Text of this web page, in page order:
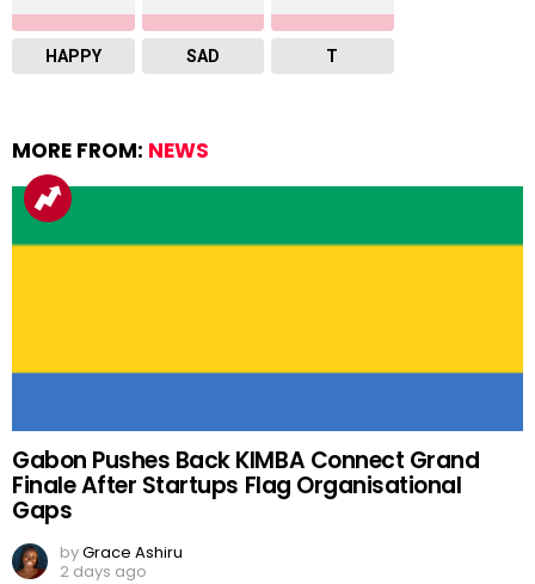
HAPPY SAD T
MORE FROM: NEWS
Gabon Pushes Back KIMBA Connect Grand
Finale After Startups Flag Organisational
Gaps
byGrace Ashiru
2 days ago